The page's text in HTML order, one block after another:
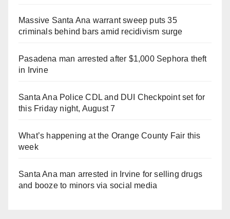
Massive Santa Ana warrant sweep puts 35
criminals behind bars amid recidivism surge
Pasadena man arrested after $1,000 Sephora theft
in Irvine
Santa Ana Police CDL and DUI Checkpoint set for
this Friday night, August 7
What’s happening at the Orange County Fair this
week
Santa Ana man arrested in Irvine for selling drugs
and booze to minors via social media